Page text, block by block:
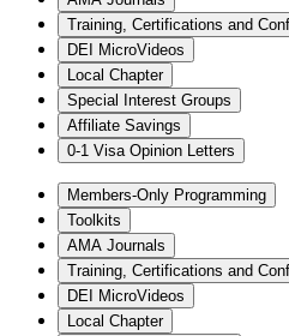
Training, Certifications and
DEI MicroVideos
Local Chapter
Special Interest Groups
Affiliate Savings
0-1 Visa Opinion Letters
Members-Only Programming
Toolkits
AMA Journals
Training, Certifications and
DEI MicroVideos
Local Chapter